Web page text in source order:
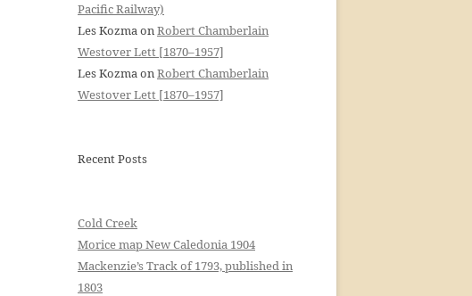
Pacific Railway)
Les KozmaonRobert Chamberlain
Westover Lett [1870–1957]
Les KozmaonRobert Chamberlain
Westover Lett [1870–1957]
Recent Posts
Cold Creek
Morice map New Caledonia 1904
Mackenzie’s Track of 1793, published in
1803